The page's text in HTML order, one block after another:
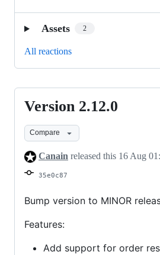
Assets 2
All reactions
Version
2.12.0
Version 2.12.0
Compare
Canain released this 16 Aug
35e0c87
Bump version to MINOR
Features:
Add support for order